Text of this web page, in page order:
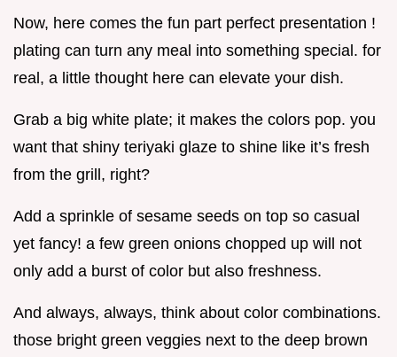
Now, here comes the fun part perfect presentation !
plating can turn any meal into something special. for
real, a little thought here can elevate your dish.
Grab a big white plate; it makes the colors pop. you
want that shiny teriyaki glaze to shine like it’s fresh
from the grill, right?
Add a sprinkle of sesame seeds on top so casual
yet fancy! a few green onions chopped up will not
only add a burst of color but also freshness.
And always, always, think about color combinations.
those bright green veggies next to the deep brown